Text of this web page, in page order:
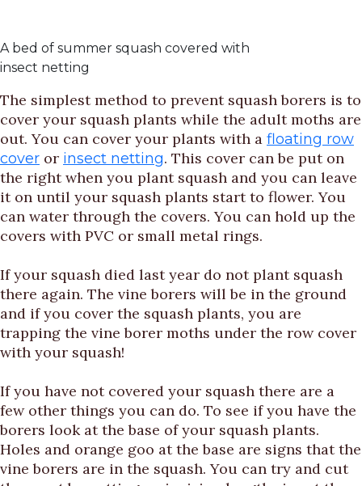
A bed of summer squash covered with
insect netting
The simplest method to prevent squash borers is to
cover your squash plants while the adult moths are
out. You can cover your plants with a floating row
cover or insect netting. This cover can be put on
the right when you plant squash and you can leave
it on until your squash plants start to flower. You
can water through the covers. You can hold up the
covers with PVC or small metal rings.
If your squash died last year do not plant squash
there again. The vine borers will be in the ground
and if you cover the squash plants, you are
trapping the vine borer moths under the row cover
with your squash!
If you have not covered your squash there are a
few other things you can do. To see if you have the
borers look at the base of your squash plants.
Holes and orange goo at the base are signs that the
vine borers are in the squash. You can try and cut